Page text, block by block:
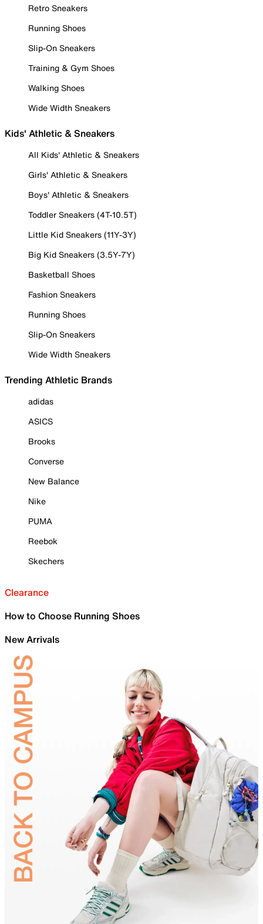
Retro Sneakers
Running Shoes
Slip-On Sneakers
Training & Gym Shoes
Walking Shoes
Wide Width Sneakers
Kids' Athletic & Sneakers
All Kids' Athletic & Sneakers
Girls' Athletic & Sneakers
Boys' Athletic & Sneakers
Toddler Sneakers (4T-10.5T)
Little Kid Sneakers (11Y-3Y)
Big Kid Sneakers (3.5Y-7Y)
Basketball Shoes
Fashion Sneakers
Running Shoes
Slip-On Sneakers
Wide Width Sneakers
Trending Athletic Brands
adidas
ASICS
Brooks
Converse
New Balance
Nike
PUMA
Reebok
Skechers
Clearance
How to Choose Running Shoes
New Arrivals